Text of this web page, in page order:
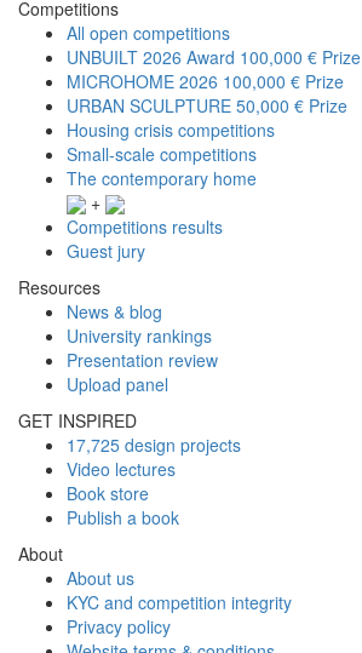
Competitions
All open competitions
UNBUILT 2026 Award 100,000 € Prize
MICROHOME 2026 100,000 € Prize
URBAN SCULPTURE 50,000 € Prize
Housing crisis competitions
Small-scale competitions
The contemporary home
+
Competitions results
Guest jury
Resources
News & blog
University rankings
Presentation review
Upload panel
GET INSPIRED
17,725 design projects
Video lectures
Book store
Publish a book
About
About us
KYC and competition integrity
Privacy policy